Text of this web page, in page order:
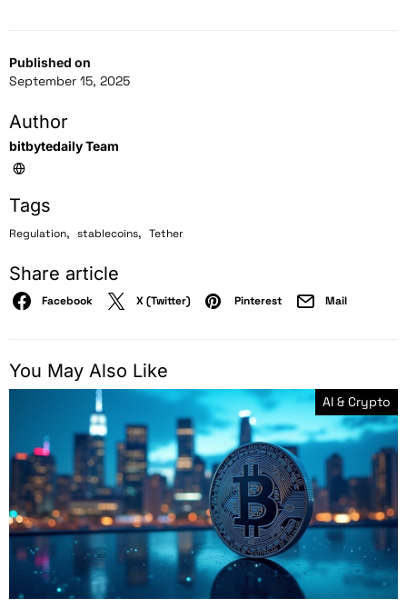
Published on
September 15, 2025
Author
bitbytedaily Team
Tags
Regulation, stablecoins, Tether
Share article
Facebook X (Twitter) Pinterest Mail
You May Also Like
AI & Crypto